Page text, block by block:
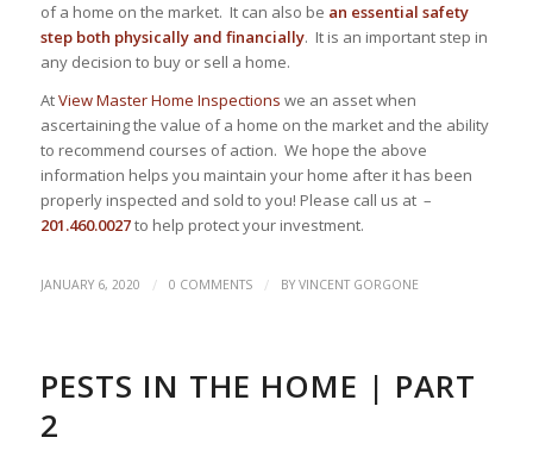
of a home on the market. It can also be an essential safety
step both physically and financially. It is an important step in
any decision to buy or sell a home.
AtView Master Home Inspections we an asset when
ascertaining the value of a home on the market and the ability
to recommend courses of action. We hope the above
information helps you maintain your home after it has been
properly inspected and sold to you! Please call us at –
201.460.0027to help protect your investment.
JANUARY 6, 2020 / 0 COMMENTS / BY VINCENT GORGONE
PESTS IN THE HOME | PART
2